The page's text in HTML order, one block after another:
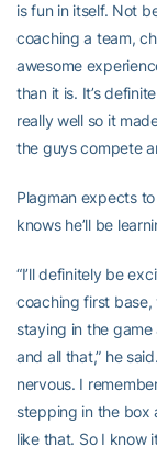
is fun in itself. Not
coaching a team,
awesome
than it is. It’s
really well so it
the guys compete
Plagman expects
knows he’ll be
“I’ll definitely be
coaching first base,
staying in the
and all that,” he
nervous. I
stepping in the box
like that. So I know